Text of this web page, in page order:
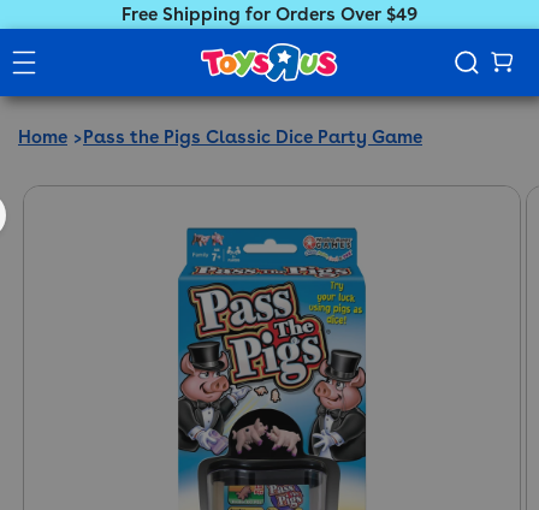
Free Shipping for Orders Over $49
Home Pass the Pigs Classic Dice Party Game